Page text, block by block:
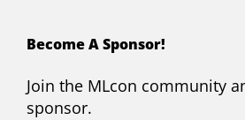
(formerly
Twitter)
Become A Sponsor!
Join the MLcon community
sponsor.